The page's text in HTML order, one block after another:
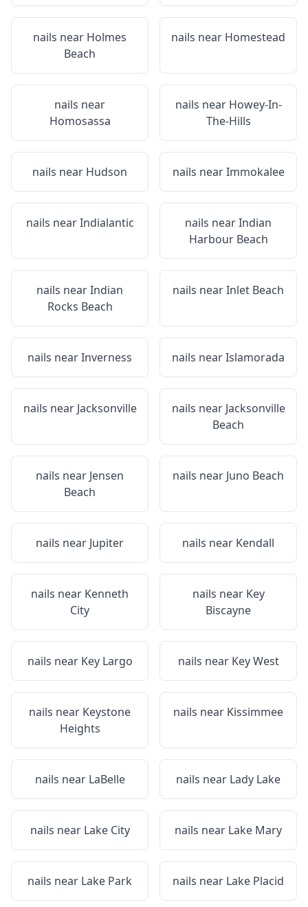
nails near Holmes
Beach
nails near Homestead
nails near
Homosassa
nails near Howey-In-
The-Hills
nails near Hudson nails nearImmokalee
nails nearIndialantic nails nearIndian
Harbour Beach
nails nearIndian
Rocks Beach
nails nearInlet Beach
nails nearInverness nails nearIslamorada
nails near Jacksonville nails near Jacksonville
Beach
nails near Jensen
Beach
nails near Juno Beach
nails near Jupiter nails near Kendall
nails near Kenneth
City
nails near Key
Biscayne
nails near Key Largo nails near Key West
nails near Keystone
Heights
nails near Kissimmee
nails near LaBelle nails near Lady Lake
nails near Lake City nails near Lake Mary
nails near Lake Park nails near Lake Placid